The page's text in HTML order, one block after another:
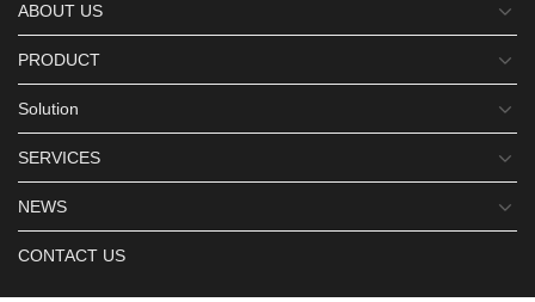
ABOUT US
PRODUCT
Solution
SERVICES
NEWS
CONTACT US